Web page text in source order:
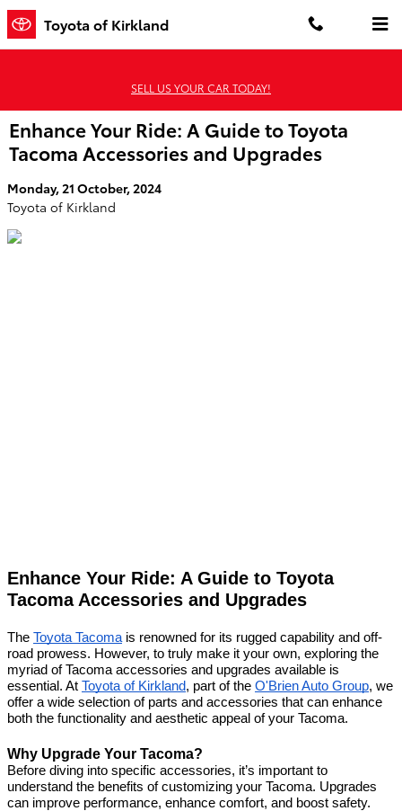
Skip to main content
Toyota of Kirkland
SELL US YOUR CAR TODAY!
Enhance Your Ride: A Guide to Toyota
Tacoma Accessories and Upgrades
Monday, 21 October, 2024
Toyota of Kirkland
Enhance Your Ride: A Guide to Toyota
Tacoma Accessories and Upgrades
The Toyota Tacoma is renowned for its rugged capability and off-
road prowess. However, to truly make it your own, exploring the
myriad of Tacoma accessories and upgrades available is
essential. At Toyota of Kirkland, part of the O'Brien Auto Group, we
offer a wide selection of parts and accessories that can enhance
both the functionality and aesthetic appeal of your Tacoma.
Why Upgrade Your Tacoma?
Before diving into specific accessories, it’s important to
understand the benefits of customizing your Tacoma. Upgrades
can improve performance, enhance comfort, and boost safety.